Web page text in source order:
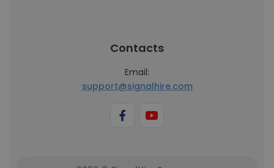
Contacts
Email:
support@signalhire.com